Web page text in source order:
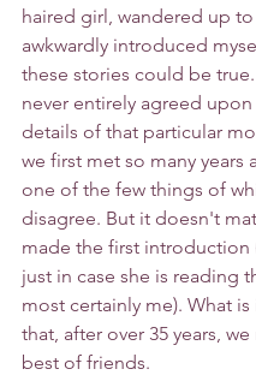
haired girl, wandered up
awkwardly introduced
these stories could be
never entirely agreed
details of that particular
we first met so many years
one of the few things of
disagree. But it doesn't
made the first introduction
just in case she is reading
most certainly me). What
that, after over 35 years,
best of friends.